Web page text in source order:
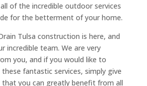
of the incredible outdoor services
for the betterment of your home.
Tulsa construction is here, and
incredible team. We are very
you, and if you would like to
fantastic services, simply give
that you can greatly benefit from all